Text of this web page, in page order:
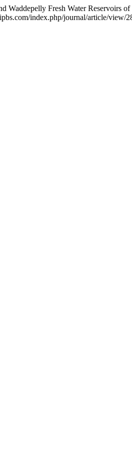
Waddepelly Fresh Water Reservoirs
index.php/journal/article/view/